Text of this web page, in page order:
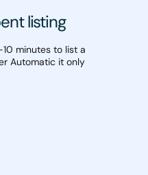
listing
minutes to list a
Automatic it only